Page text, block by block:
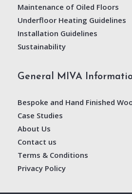
Maintenance of Oiled Floors
Underfloor Heating Guidelines
Installation Guidelines
Sustainability
General MIVA
Bespoke and Hand Finished
Case Studies
About Us
Contact us
Terms & Conditions
Privacy Policy